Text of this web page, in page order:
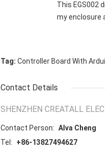
This EGS002
my enclosure
Tag: Controller Board With
Contact Details
SHENZHEN CREATALL
Contact Person: Alva Cheng
Tel:
+86-13827494627